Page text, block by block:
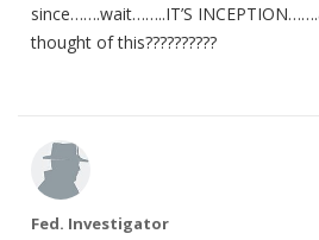
since…….wait……..IT’S
thought of this??????????
Fed. Investigator